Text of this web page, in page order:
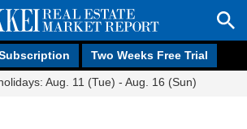
Two Weeks Free Trial
Aug. 11 (Tue) - Aug. 16 (Sun)